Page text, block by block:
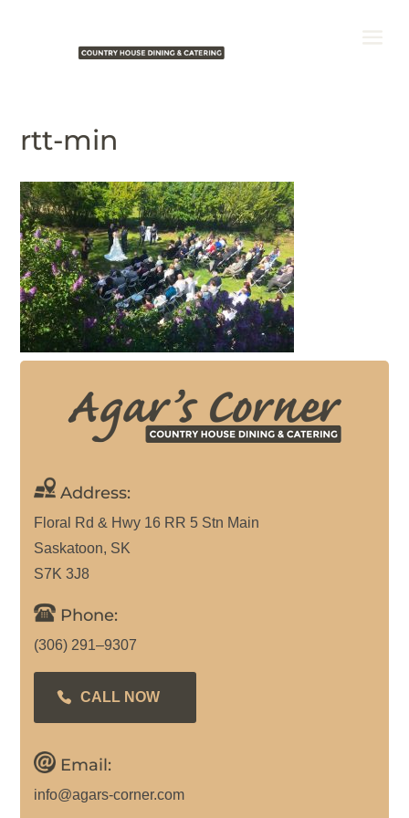
rtt-min
Address:
Floral Rd & Hwy 16 RR 5 Stn Main
Saskatoon, SK
S7K 3J8
Phone:
(306) 291–9307
CALL NOW
Email:
info@agars-corner.com